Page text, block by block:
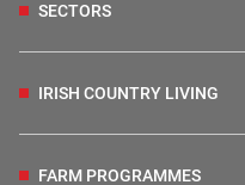
SECTORS
IRISH COUNTRY LIVING
FARM PROGRAMMES